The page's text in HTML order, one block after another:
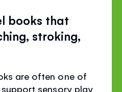
books that
stroking,
are often one of
sensory play